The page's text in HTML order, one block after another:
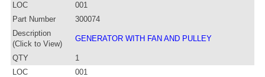
LOC
001
Part Number
300074
Description
(Click to View)
GENERATOR WITH FAN AND PULLEY
QTY
1
LOC
001